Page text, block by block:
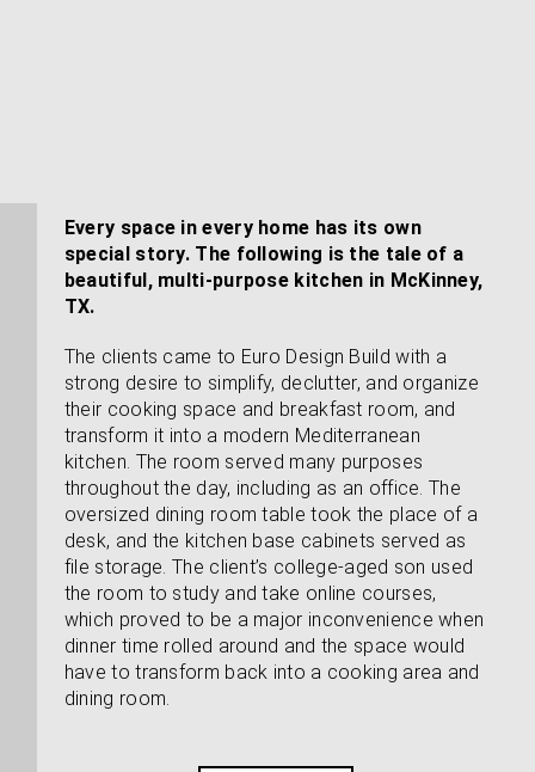
Every space in every home has its own
special story. The following is the tale of a
beautiful, multi-purpose kitchen in McKinney,
TX.
The clients came to Euro Design Build with a
strong desire to simplify, declutter, and organize
their cooking space and breakfast room, and
transform it into a modern Mediterranean
kitchen. The room served many purposes
throughout the day, including as an office. The
oversized dining room table took the place of a
desk, and the kitchen base cabinets served as
file storage. The client’s college-aged son used
the room to study and take online courses,
which proved to be a major inconvenience when
dinner time rolled around and the space would
have to transform back into a cooking area and
dining room.